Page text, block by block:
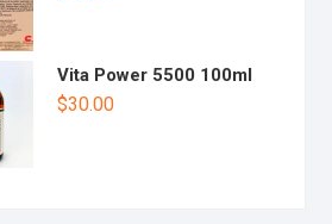
Vita Power 5500 100ml
$30.00